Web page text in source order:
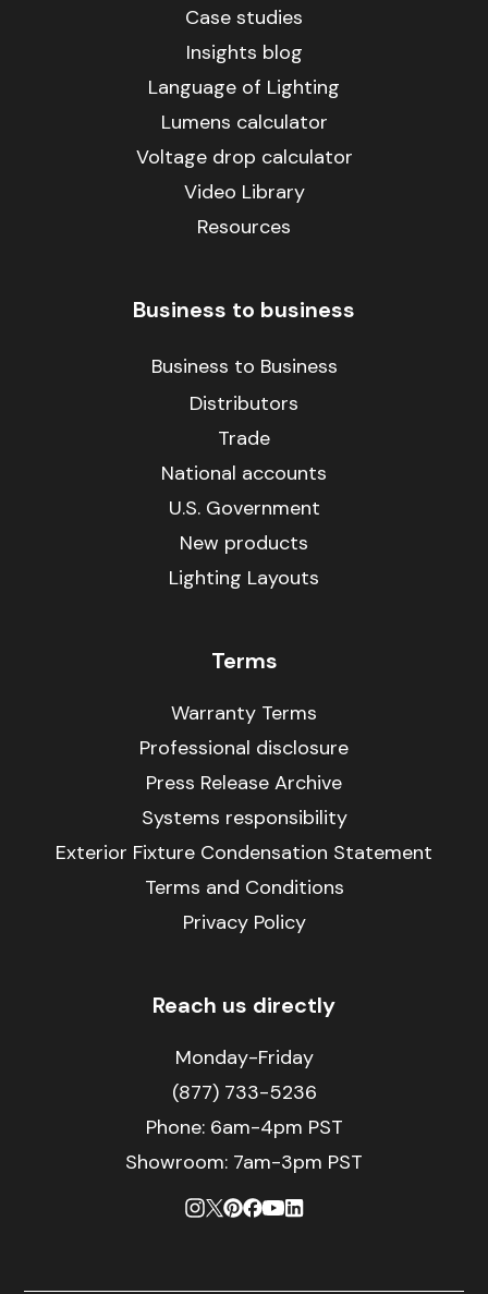
Case studies
Insights blog
Language of Lighting
Lumens calculator
Voltage drop calculator
Video Library
Resources
Business to business
Business to Business
Distributors
Trade
National accounts
U.S. Government
New products
Lighting Layouts
Terms
Warranty Terms
Professional disclosure
Press Release Archive
Systems responsibility
Exterior Fixture Condensation Statement
Terms and Conditions
Privacy Policy
Reach us directly
Monday-Friday
(877) 733-5236
Phone: 6am-4pm PST
Showroom: 7am-3pm PST